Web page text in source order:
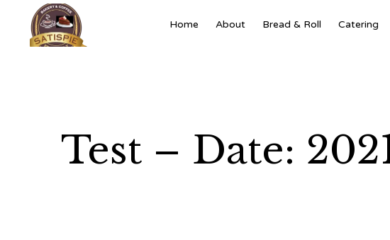
Home About Bread & Roll Catering
Test – Date: